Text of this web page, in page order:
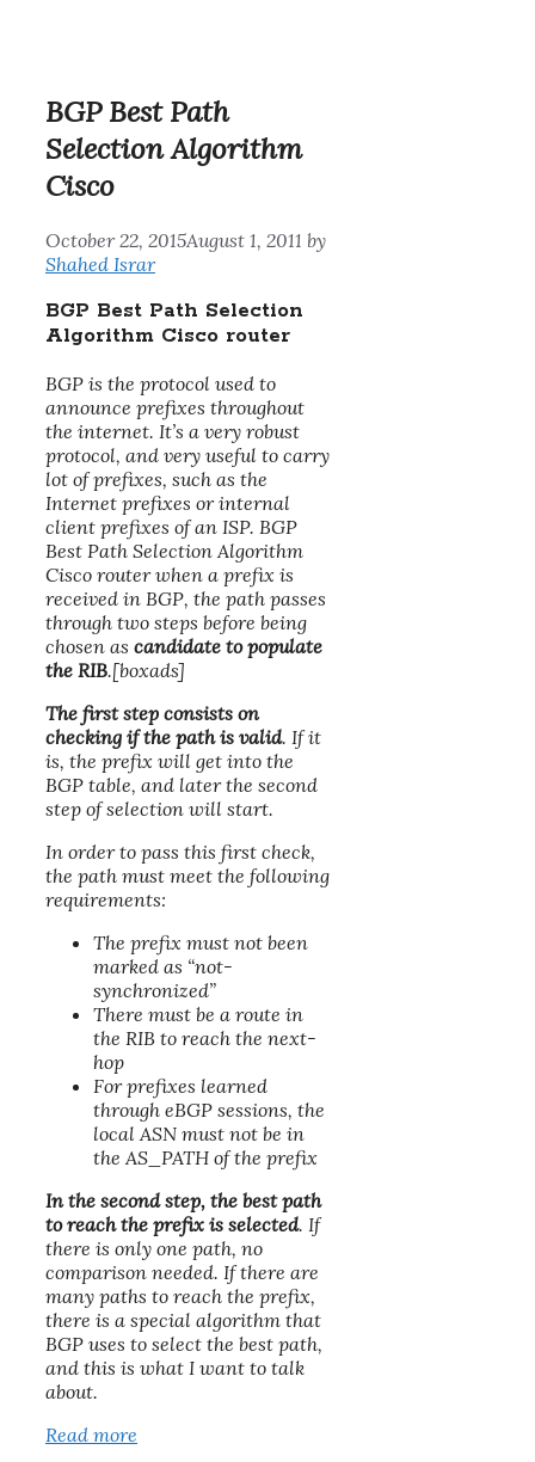
BGP Best Path
Selection Algorithm
Cisco
October 22, 2015August 1, 2011 by
Shahed Israr
BGP Best Path Selection
Algorithm Cisco router
BGP is the protocol used to
announce prefixes throughout
the internet. It’s a very robust
protocol, and very useful to carry
lot of prefixes, such as the
Internet prefixes or internal
client prefixes of an ISP. BGP
Best Path Selection Algorithm
Cisco router when a prefix is
received in BGP, the path passes
through two steps before being
chosen as candidate to populate
the RIB.[boxads]
The first step consists on
checking if the path is valid. If it
is, the prefix will get into the
BGP table, and later the second
step of selection will start.
In order to pass this first check,
the path must meet the following
requirements:
The prefix must not been
marked as “not-
synchronized”
There must be a route in
the RIB to reach the next-
hop
For prefixes learned
through eBGP sessions, the
local ASN must not be in
the AS_PATH of the prefix
In the second step, the best path
to reach the prefix is selected. If
there is only one path, no
comparison needed. If there are
many paths to reach the prefix,
there is a special algorithm that
BGP uses to select the best path,
and this is what I want to talk
about.
Read more